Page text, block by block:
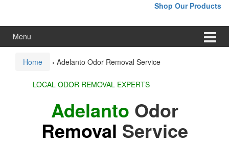
Shop Our Products
Menu
Home › Adelanto Odor Removal Service
LOCAL ODOR REMOVAL EXPERTS
Adelanto Odor
Removal Service